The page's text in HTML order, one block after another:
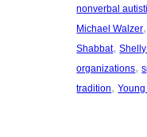
nonverbal
Michael Walzer
Shabbat,
organizations,
tradition,